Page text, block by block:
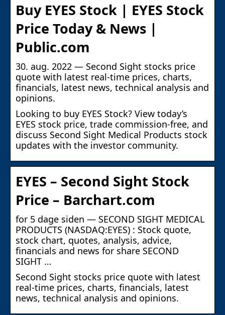
Buy EYES Stock | EYES Stock
Price Today & News |
Public.com
30. aug. 2022 — Second Sight stocks price
quote with latest real-time prices, charts,
financials, latest news, technical analysis and
opinions.
Looking to buy EYES Stock? View today’s
EYES stock price, trade commission-free, and
discuss Second Sight Medical Products stock
updates with the investor community.
EYES – Second Sight Stock
Price – Barchart.com
for 5 dage siden — SECOND SIGHT MEDICAL
PRODUCTS (NASDAQ:EYES) : Stock quote,
stock chart, quotes, analysis, advice,
financials and news for share SECOND
SIGHT …
Second Sight stocks price quote with latest
real-time prices, charts, financials, latest
news, technical analysis and opinions.